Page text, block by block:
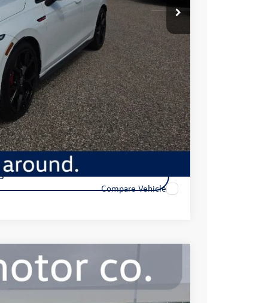
$32,449
+$350
$32,799
Compare Vehicle